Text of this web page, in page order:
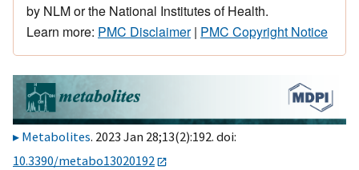
by NLM or the National Institutes of Health.
Learn more: PMC Disclaimer| PMC Copyright Notice
Metabolites. 2023 Jan 28;13(2):192. doi:
10.3390/metabo13020192